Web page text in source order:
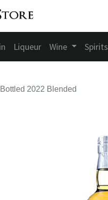
Liqueur Wine Spirits
2022 Blended